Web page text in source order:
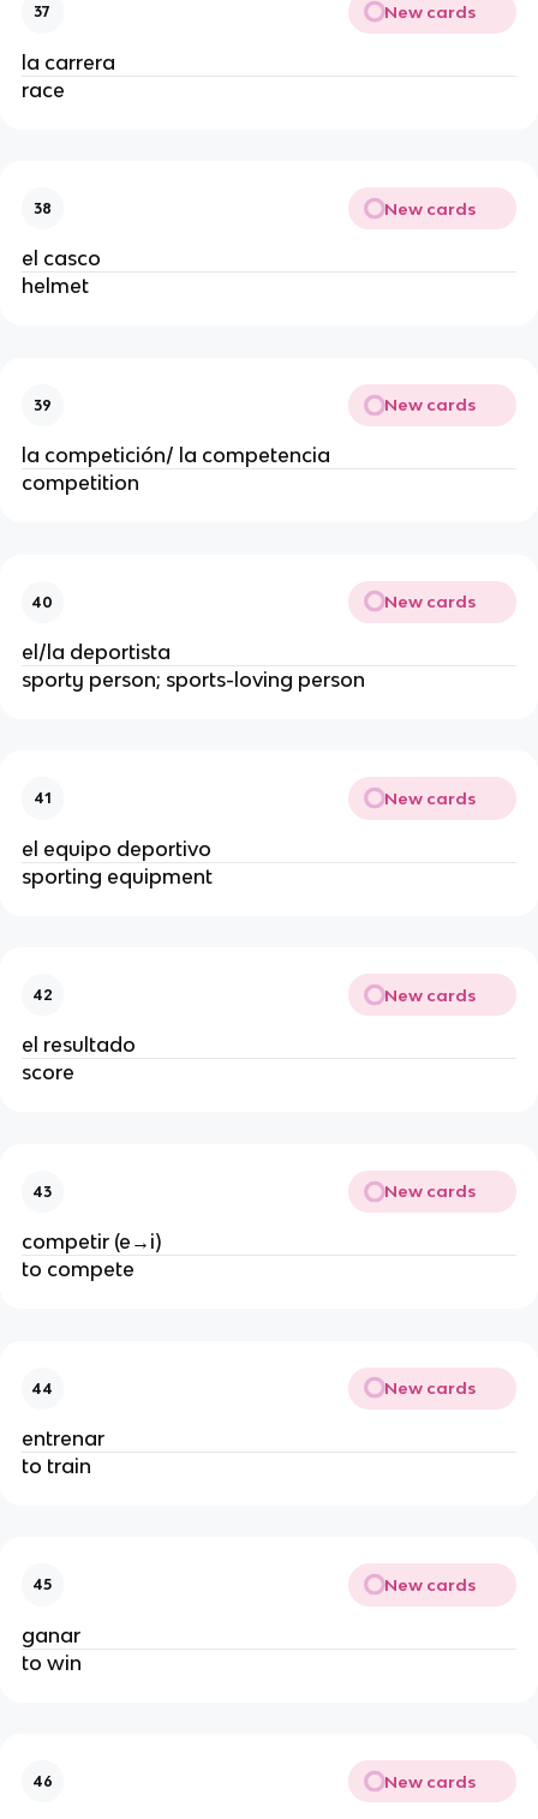
37 New cards
la carrera
race
38 New cards
el casco
helmet
39 New cards
la competición/ la competencia
competition
40 New cards
el/la deportista
sporty person; sports-loving person
41 New cards
el equipo deportivo
sporting equipment
42 New cards
el resultado
score
43 New cards
competir (e→i)
to compete
44 New cards
entrenar
to train
45 New cards
ganar
to win
46 New cards